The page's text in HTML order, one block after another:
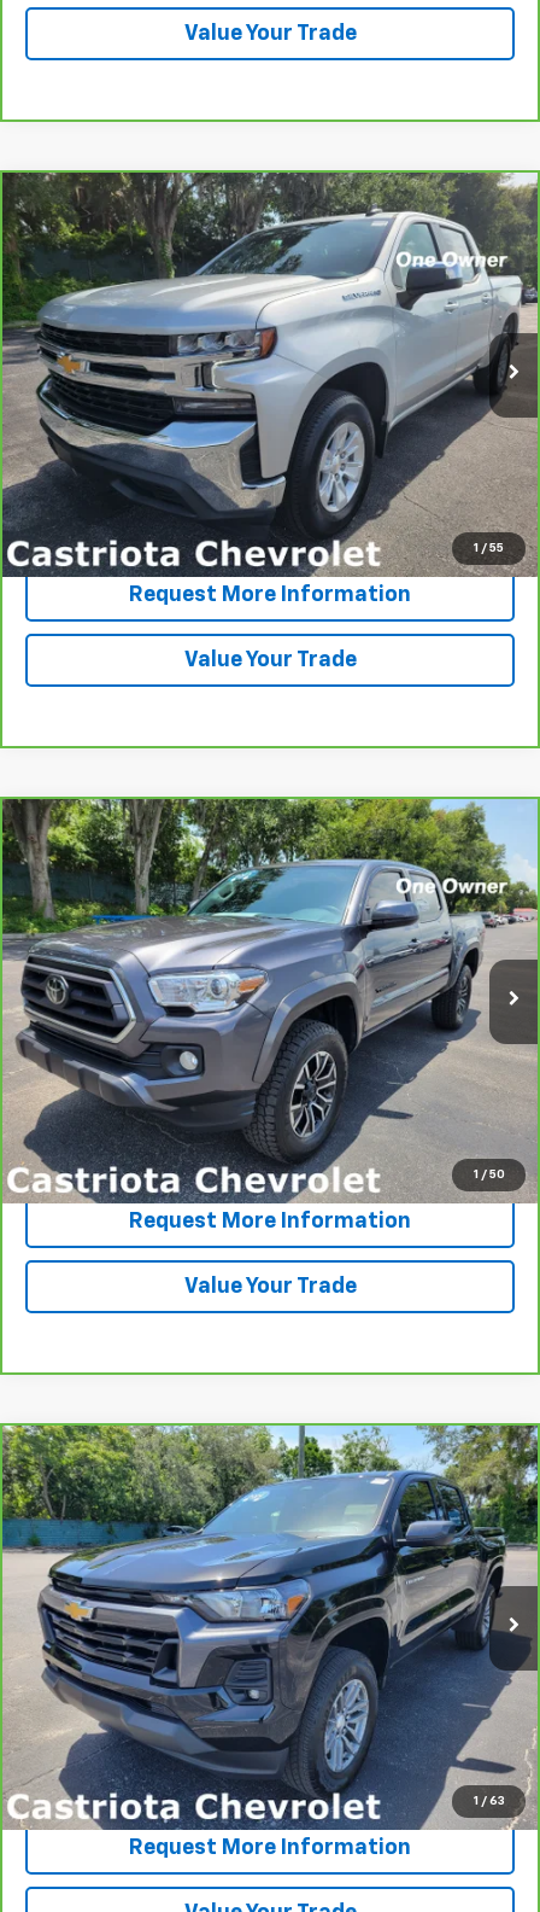
Value Your Trade
1 / 55
CarBravo 2022 Chevrolet Silverado 1500 LTDLT
1GCPWCED8NZ232231 Stock:B430071CTA Model:CC18543
64,868 mi Ext. Int.
BUY FINANCE
$31,757
PRICE
More
View & Buy
Click To Call
Request More Information
Value Your Trade
Compare Vehicle
1 / 50
CarBravo 2023Toyota Tacoma 2WDSR5
Price Drop
VIN:3TYAZ5CN6PT037578Stock:B436032AModel:7146
44,427 mi
Comments
BUY FINANCE
$33,371
PRICE
More
View & Buy
Click To Call
Request More Information
Value Your Trade
Compare Vehicle
1 / 63
CarBravo 2024Chevrolet ColoradoLT
VIN:1GCPSCEK8R1147582Stock: B435053A Model: 14F43
12,374 mi Ext. Int.
BUY FINANCE
$33,593
PRICE
More
View & Buy
Click To Call
Request More Information
Compare Vehicle